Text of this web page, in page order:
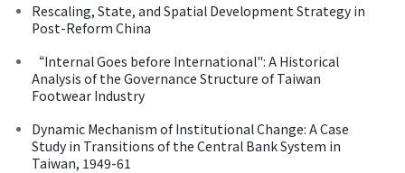
Rescaling, State, and Spatial Development Strategy in
Post-Reform China
“Internal Goes before International": A Historical
Analysis of the Governance Structure of Taiwan
Footwear Industry
Dynamic Mechanism of Institutional Change: A Case
Study in Transitions of the Central Bank System in
Taiwan, 1949-61